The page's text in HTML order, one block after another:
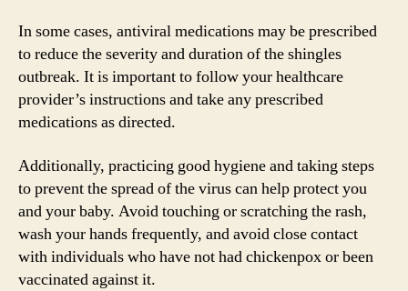
In some cases, antiviral medications may be prescribed
to reduce the severity and duration of the shingles
outbreak. It is important to follow your healthcare
provider’s instructions and take any prescribed
medications as directed.
Additionally, practicing good hygiene and taking steps
to prevent the spread of the virus can help protect you
and your baby. Avoid touching or scratching the rash,
wash your hands frequently, and avoid close contact
with individuals who have not had chickenpox or been
vaccinated against it.